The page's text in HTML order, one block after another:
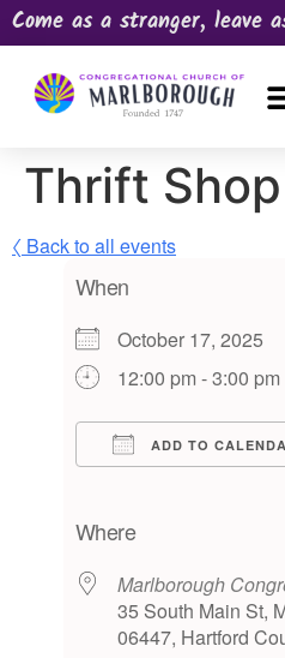
Come as a stranger, leave
Thrift Shop
〈 Back to all events
When
October 17, 2025
12:00 pm - 3:00 pm
ADD TO
Where
Marlborough
35 South Main St,
06447, Hartford